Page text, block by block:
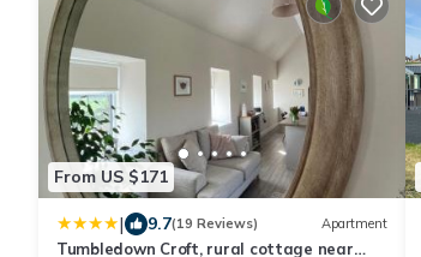
From US $171
| 9.7(19 Reviews) Apartment
Tumbledown Croft, rural cottage near